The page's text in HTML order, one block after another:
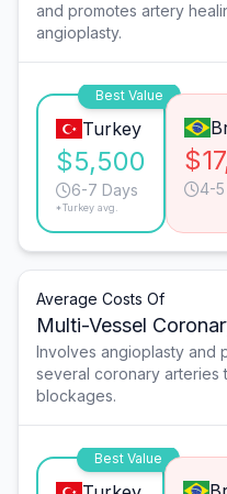
and promotes artery
angioplasty.
Best Value
Turkey
$5,500
6-7 Days
*Turkey avg.
4-5
Average Costs Of
Multi-Vessel
Involves angioplasty and
several coronary arteries
blockages.
Best Value